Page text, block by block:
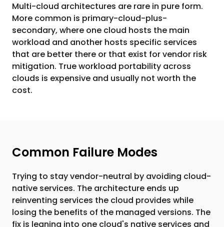
Multi-cloud architectures are rare in pure form.
More common is primary-cloud-plus-
secondary, where one cloud hosts the main
workload and another hosts specific services
that are better there or that exist for vendor risk
mitigation. True workload portability across
clouds is expensive and usually not worth the
cost.
Common Failure Modes
Trying to stay vendor-neutral by avoiding cloud-
native services. The architecture ends up
reinventing services the cloud provides while
losing the benefits of the managed versions. The
fix is leaning into one cloud's native services and